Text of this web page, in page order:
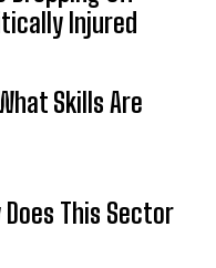
Injured
Skills Are
This Sector